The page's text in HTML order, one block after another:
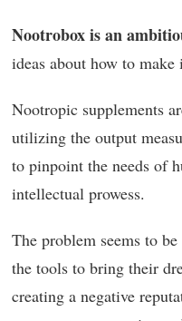
Nootrobox is an
ideas about how to
Nootropic supplements
utilizing the output
to pinpoint the needs of
intellectual prowess.
The problem seems to
the tools to bring their
creating a negative